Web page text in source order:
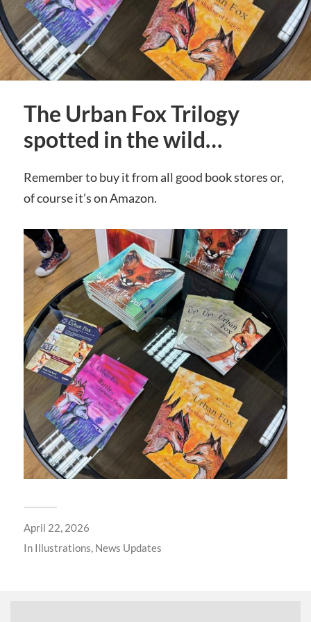
The Urban Fox Trilogy
spotted in the wild…
Remember to buy it from all good book stores or,
of course it’s on Amazon.
April 22, 2026
In Illustrations, News Updates